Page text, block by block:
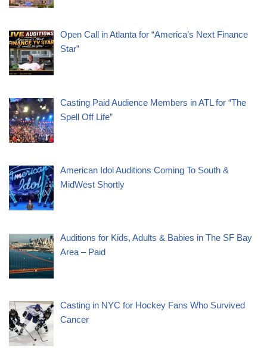
Open Call in Atlanta for “America’s Next Finance
Star”
Casting Paid Audience Members in ATL for “The
Spell Off Life”
American Idol Auditions Coming To South &
MidWest Shortly
Auditions for Kids, Adults & Babies in The SF Bay
Area – Paid
Casting in NYC for Hockey Fans Who Survived
Cancer